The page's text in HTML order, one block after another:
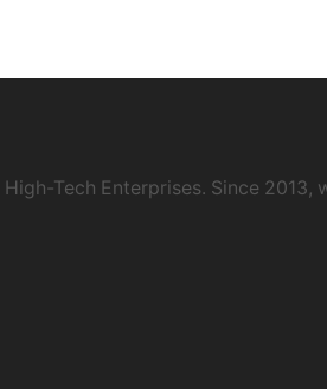
Tech Enterprises. Since